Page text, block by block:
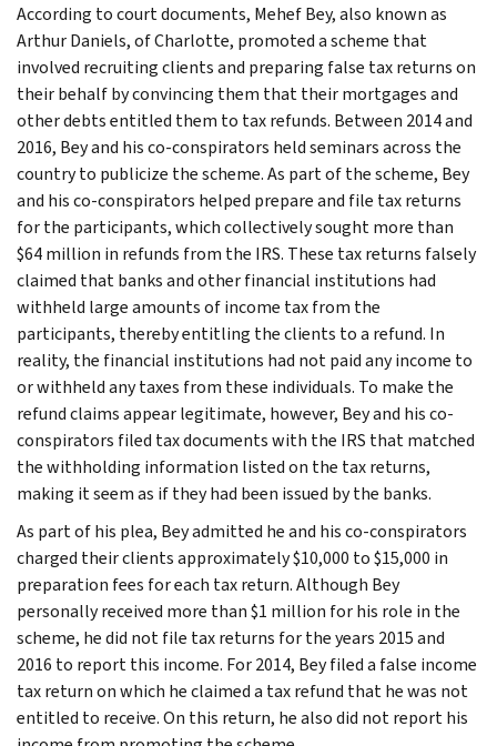
According to court documents, Mehef Bey, also known as
Arthur Daniels, of Charlotte, promoted a scheme that
involved recruiting clients and preparing false tax returns on
their behalf by convincing them that their mortgages and
other debts entitled them to tax refunds. Between 2014 and
2016, Bey and his co-conspirators held seminars across the
country to publicize the scheme. As part of the scheme, Bey
and his co-conspirators helped prepare and file tax returns
for the participants, which collectively sought more than
$64 million in refunds from the IRS. These tax returns falsely
claimed that banks and other financial institutions had
withheld large amounts of income tax from the
participants, thereby entitling the clients to a refund. In
reality, the financial institutions had not paid any income to
or withheld any taxes from these individuals. To make the
refund claims appear legitimate, however, Bey and his co-
conspirators filed tax documents with the IRS that matched
the withholding information listed on the tax returns,
making it seem as if they had been issued by the banks.
As part of his plea, Bey admitted he and his co-conspirators
charged their clients approximately $10,000 to $15,000 in
preparation fees for each tax return. Although Bey
personally received more than $1 million for his role in the
scheme, he did not file tax returns for the years 2015 and
2016 to report this income. For 2014, Bey filed a false income
tax return on which he claimed a tax refund that he was not
entitled to receive. On this return, he also did not report his